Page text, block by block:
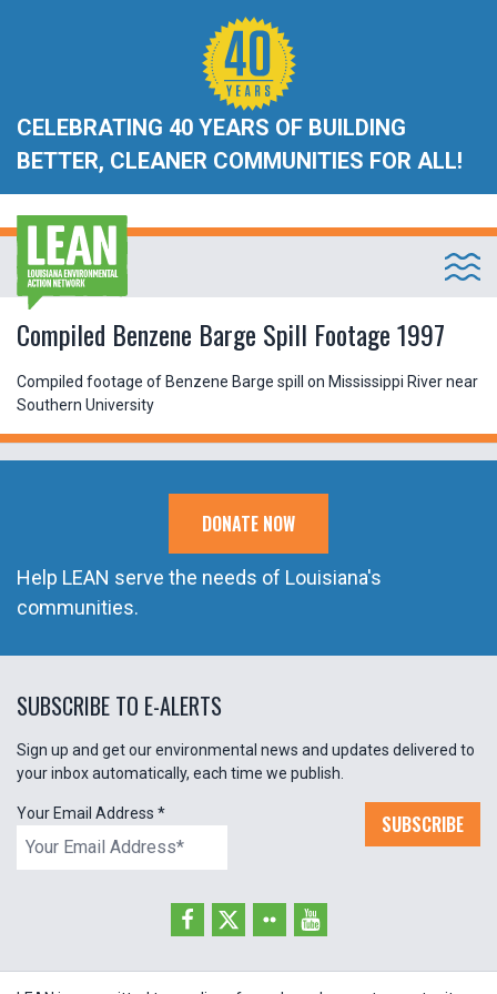
CELEBRATING 40 YEARS OF BUILDING
BETTER, CLEANER COMMUNITIES FOR ALL!
Compiled Benzene Barge Spill Footage 1997
Compiled footage of Benzene Barge spill on Mississippi River near
Southern University
DONATE NOW
Help LEAN serve the needs of Louisiana's
communities.
SUBSCRIBE TO E-ALERTS
Sign up and get our environmental news and updates delivered to
your inbox automatically, each time we publish.
Your Email Address * SUBSCRIBE